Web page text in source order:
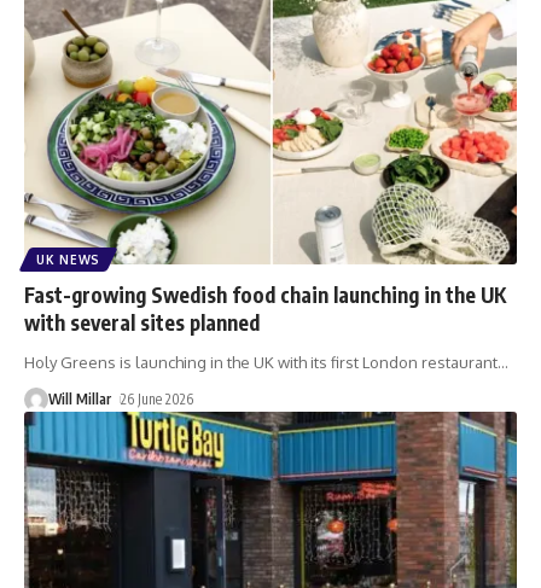
UK NEWS
Fast-growing Swedish food chain launching in the UK
with several sites planned
Holy Greens is launching in the UK with its first London restaurant…
Will Millar 26 June 2026